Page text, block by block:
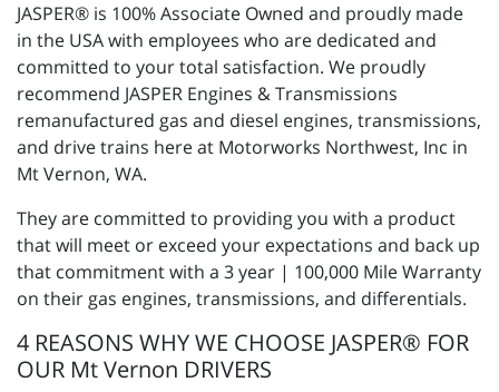
JASPER® is 100% Associate Owned and proudly made
in the USA with employees who are dedicated and
committed to your total satisfaction. We proudly
recommend JASPER Engines & Transmissions
remanufactured gas and diesel engines, transmissions,
and drive trains here at Motorworks Northwest, Inc in
Mt Vernon, WA.
They are committed to providing you with a product
that will meet or exceed your expectations and back up
that commitment with a 3 year | 100,000 Mile Warranty
on their gas engines, transmissions, and differentials.
4 REASONS WHY WE CHOOSE JASPER® FOR
OUR Mt Vernon DRIVERS